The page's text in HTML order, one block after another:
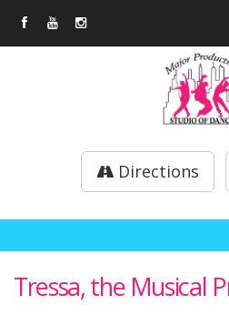
Directions
Tressa, the Musical